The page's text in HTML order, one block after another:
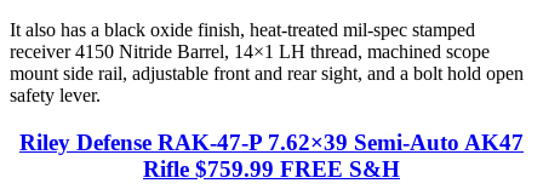
It also has a black oxide finish, heat-treated mil-spec stamped
receiver 4150 Nitride Barrel, 14×1 LH thread, machined scope
mount side rail, adjustable front and rear sight, and a bolt hold open
safety lever.
Riley Defense RAK-47-P 7.62×39 Semi-Auto AK47
Rifle $759.99 FREE S&H